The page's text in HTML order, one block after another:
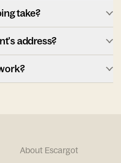
take?
address?
About Escargot